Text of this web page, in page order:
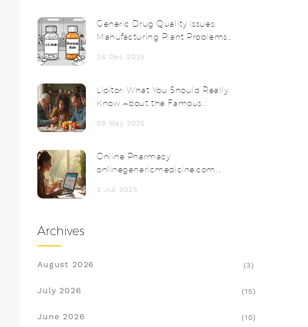
Generic Drug Quality Issues:
Manufacturing Plant Problems
26 Dec 2025
Lipitor: What You Should Really
Know About the Famous
29 May 2025
Online Pharmacy
onlinegenericmedicine.com:
3 Jul 2025
Archives
August 2026 (3)
July 2026 (15)
June 2026 (10)